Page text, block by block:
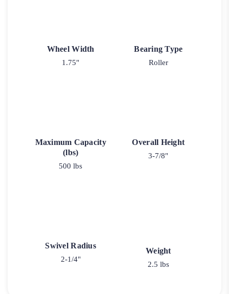
Wheel Width
1.75"
Bearing Type
Roller
Maximum Capacity
(lbs)
500 lbs
Overall Height
3-7/8"
Swivel Radius
2-1/4"
Weight
2.5 lbs